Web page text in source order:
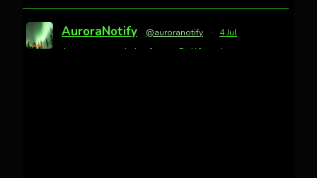
AuroraNotify @auroranotify · 4 Jul
Awesome night from California